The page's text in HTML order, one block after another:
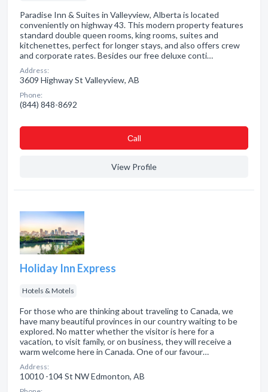
Paradise Inn & Suites in Valleyview, Alberta is located
conveniently on highway 43. This modern property features
standard double queen rooms, king rooms, suites and
kitchenettes, perfect for longer stays, and also offers crew
and corporate rates. Besides our free deluxe conti…
Address:
3609 Highway St Valleyview, AB
Phone:
(844) 848-8692
Сall
View Profile
Holiday Inn Express
Hotels & Motels
For those who are thinking about traveling to Canada, we
have many beautiful provinces in our country waiting to be
explored. No matter whether the visitor is here for a
vacation, to visit family, or on business, they will receive a
warm welcome here in Canada. One of our favour…
Address:
10010 -104 St NW Edmonton, AB